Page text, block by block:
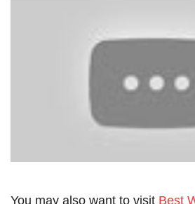
You may also want to visit Best